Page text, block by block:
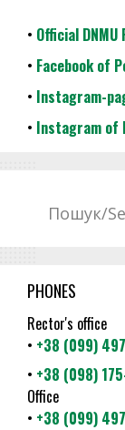
• Official
• Facebook of
• Instagram-
• Instagram of
PHONES
Rector's office
• +38 (099)
• +38 (098)
Office
• +38 (099)